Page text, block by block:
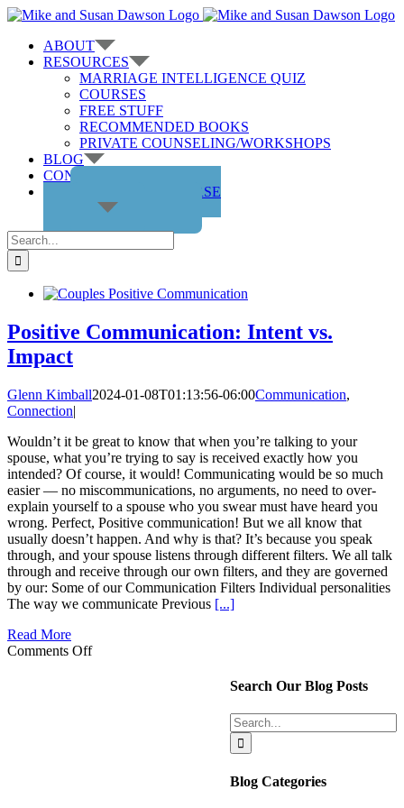
Skip
contentABOUT
RESOURCES
MARRIAGE INTELLIGENCE QUIZ
COURSES
FREE STUFF
RECOMMENDED BOOKS
PRIVATE COUNSELING/WORKSHOPS
BLOG
CONTACT US
GET THE COURSE
Search
for:
Positive Communication: Intent vs.
Impact
Glenn Kimball2024-01-08T01:13:56-06:00Communication,
Connection|
Wouldn’t it be great to know that when you’re talking to your
spouse, what you’re trying to say is received exactly how you
intended? Of course, it would! Communicating would be so much
easier — no miscommunications, no arguments, no need to over-
explain yourself to a spouse who you swear must have heard you
wrong. Perfect, Positive communication! But we all know that
usually doesn’t happen. And why is that? It’s because you speak
through, and your spouse listens through different filters. We all talk
through and receive through our own filters, and they are governed
by our: Some of our Communication Filters Individual personalities
The way we communicate Previous [...]
Read More
Comments Offon
Search Our Blog Posts
Search
for:
Blog Categories